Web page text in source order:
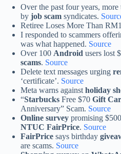
Over the past four years,
by job scam syndicates.
Retiree Loses More Than
I responded to scammers
was what happened. Source
Over 100 Android users lost
scams. Source
Delete text messages urging
‘certificate’. Source
Meta warns against holiday
“Starbucks Free $70 Gift
Anniversary” Scam. Source
Online survey promising
NTUC FairPrice. Source
FairPrice says birthday
are scams. Source